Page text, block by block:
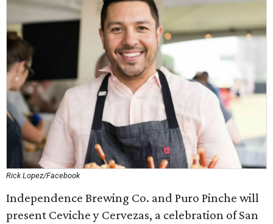
Rick Lopez/Facebook
Independence Brewing Co. and Puro Pinche will
present Ceviche y Cervezas, a celebration of San